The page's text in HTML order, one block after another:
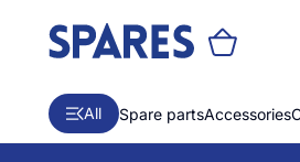
All Spare partsAccessories